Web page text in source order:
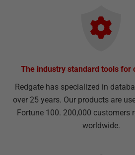
The industry standard tools for
Redgate has specialized in
over 25 years. Our products are
Fortune 100. 200,000 customers
worldwide.